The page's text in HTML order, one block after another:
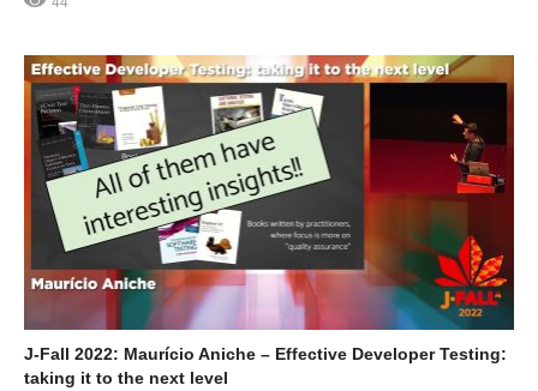
J-Fall 2022: Maurício Aniche – Effective Developer Testing:
taking it to the next level